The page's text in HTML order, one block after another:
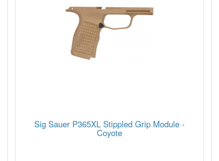
Sig Sauer P365XL Stippled Grip Module -
Coyote